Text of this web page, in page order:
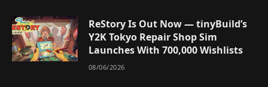
ReStory Is Out Now — tinyBuild’s
Y2K Tokyo Repair Shop Sim
Launches With 700,000 Wishlists
08/06/2026